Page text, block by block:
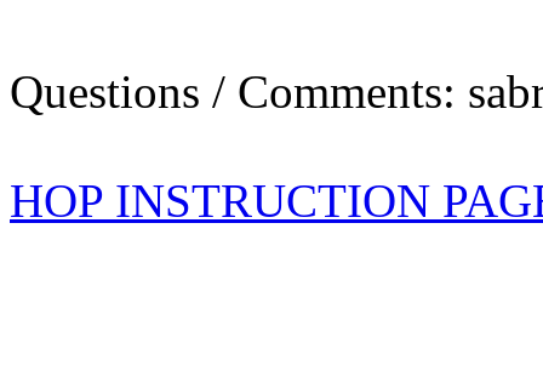
Questions / Comments:
HOP INSTRUCTION